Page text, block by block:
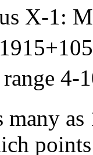
X-1:
4-
many